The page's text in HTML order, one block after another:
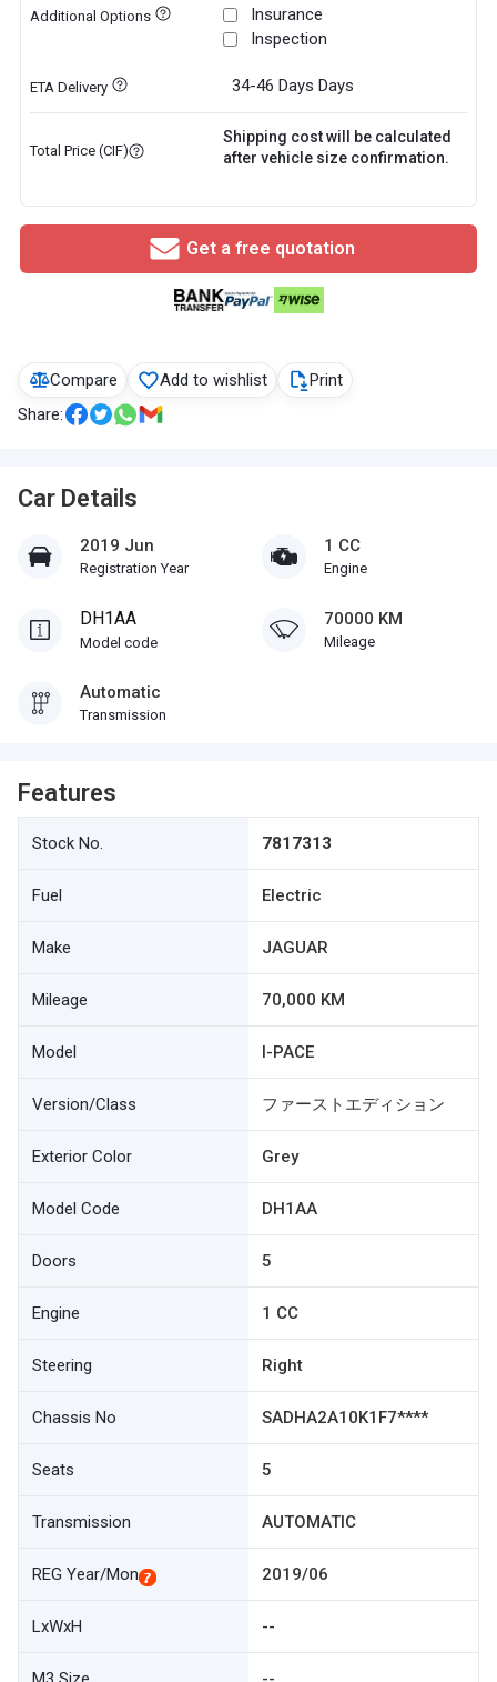
Compare Add to wishlist
Print
Share:
Car Details
2019 Jun
Registration Year
1 CC
Engine
DH1AA
Model code
70000 KM
Mileage
Automatic
Transmission
Features
Stock No. 7817313
Fuel Electric
Make JAGUAR
Mileage 70,000 KM
Model I-PACE
Version/Class ファーストエディション
Exterior Color Grey
Model Code DH1AA
Doors 5
Engine 1 CC
Steering Right
Chassis No SADHA2A10K1F7****
Seats 5
Transmission AUTOMATIC
REG Year/Mon 2019/06
LxWxH --
Additional Options
Insurance
Inspection
ETA Delivery 34-46 Days Days
Total Price (CIF)
Shipping cost will be calculated
after vehicle size confirmation.
Get a free quotation